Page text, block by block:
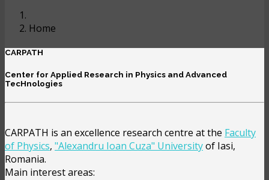
Home
CARPATH
Center for Applied Research in Physics and Advanced
TecHnologies
CARPATH is an excellence research centre at the Faculty
of Physics, "Alexandru Ioan Cuza" Universityof Iasi,
Romania.
Main interest areas: